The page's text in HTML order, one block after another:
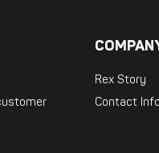
Rex Story
Contact Info